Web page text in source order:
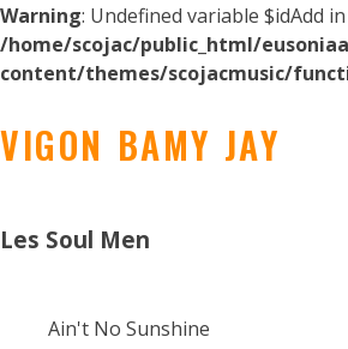
Warning: Undefined variable $idAdd in
/home/scojac/public_html/
content/themes/scojacmusic/
VIGON BAMY JAY
Les Soul Men
Ain't No Sunshine